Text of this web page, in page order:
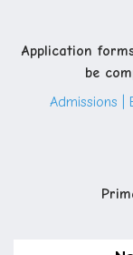
Application
be
Admissions |